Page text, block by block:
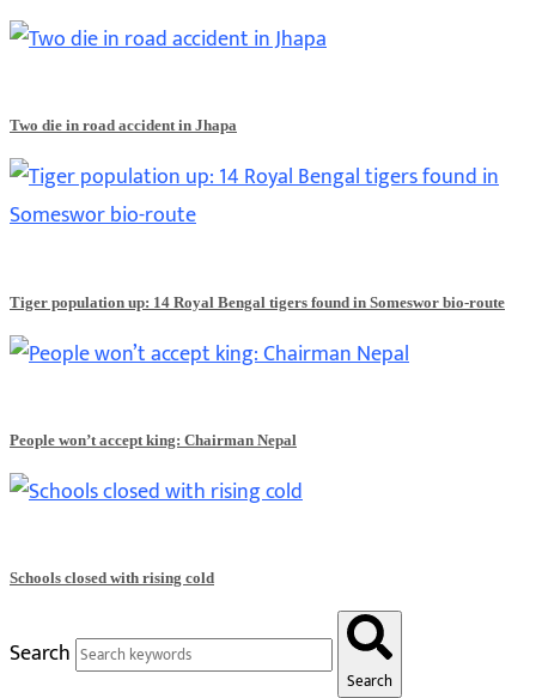
Two die in road accident in Jhapa
Tiger population up: 14 Royal Bengal tigers found in Someswor bio-route
People won’t accept king: Chairman Nepal
Schools closed with rising cold
Search
Search